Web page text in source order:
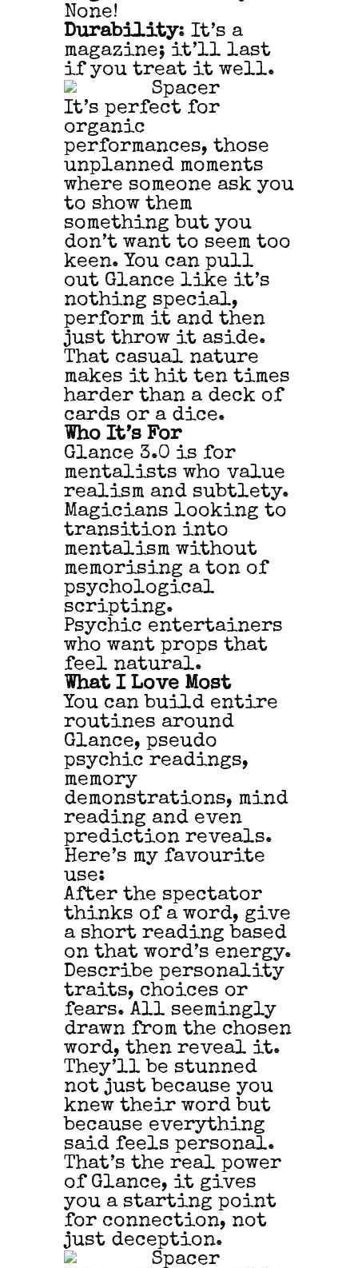
None!
Durability: It’s a
magazine; it’ll last
if you treat it well.
It’s perfect for
organic
performances, those
unplanned moments
where someone ask you
to show them
something but you
don’t want to seem too
keen. You can pull
out Glance like it’s
nothing special,
perform it and then
just throw it aside.
That casual nature
makes it hit ten times
harder than a deck of
cards or a dice.
Who It’s For
Glance 3.0 is for
mentalists who value
realism and subtlety.
Magicians looking to
transition into
mentalism without
memorising a ton of
psychological
scripting.
Psychic entertainers
who want props that
feel natural.
What I Love Most
You can build entire
routines around
Glance, pseudo
psychic readings,
memory
demonstrations, mind
reading and even
prediction reveals.
Here’s my favourite
use:
After the spectator
thinks of a word, give
a short reading based
on that word’s energy.
Describe personality
traits, choices or
fears. All seemingly
drawn from the chosen
word, then reveal it.
They’ll be stunned
not just because you
knew their word but
because everything
said feels personal.
That’s the real power
of Glance, it gives
you a starting point
for connection, not
just deception.